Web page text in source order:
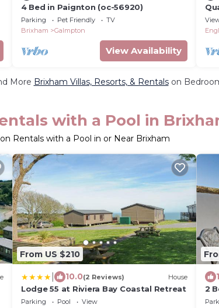
4 Bed in Paignton (oc-56920)
Parking Pet Friendly
TV
Brixham
Galmpton
View Availability
More Brixham Villas, Resorts, & Rentalson
with a Pool in
Rentals with a Pool in or Near Brixham
From US $210
10.0(2 Reviews) House
Lodge 55 at Riviera Bay Coastal Retreat
Parking Pool
View
2